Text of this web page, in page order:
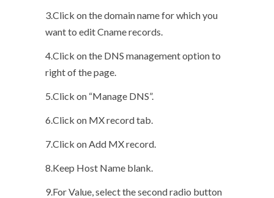
3.Click on the domain name for which you
want to edit Cname records.
4.Click on the DNS management option to
right of the page.
5.Click on “Manage DNS”.
6.Click on MX record tab.
7.Click on Add MX record.
8.Keep Host Name blank.
9.For Value, select the second radio button